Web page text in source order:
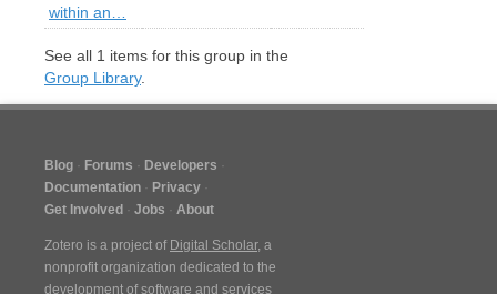
within an…
See all 1 items for this group in the
Group Library.
Blog Forums
Developers
Documentation
Privacy
Get Involved
Jobs About
Zotero is a project of Digital Scholar, a
nonprofit organization dedicated to the
development of software and services